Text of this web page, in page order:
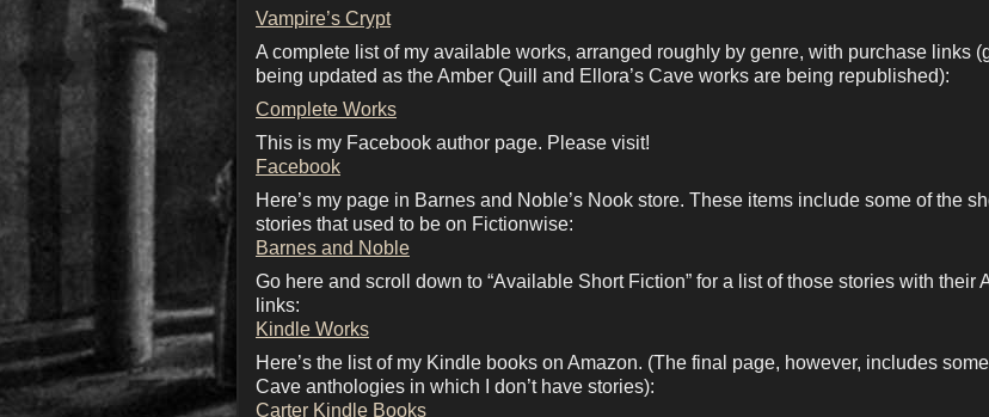
Vampire’s Crypt
A complete list of my available works, arranged roughly by genre, with purchase links
being updated as the Amber Quill and Ellora’s Cave works are being republished):
Complete Works
This is my Facebook author page. Please visit!
Facebook
Here’s my page in Barnes and Noble’s Nook store. These items include some of the
stories that used to be on Fictionwise:
Barnes and Noble
Go here and scroll down to “Available Short Fiction” for a list of those stories with their
links:
Kindle Works
Here’s the list of my Kindle books on Amazon. (The final page, however, includes
Cave anthologies in which I don’t have stories):
Carter Kindle Books